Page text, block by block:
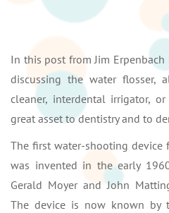
In this post from Jim Erpenbach
discussing the water flosser,
cleaner, interdental irrigator,
great asset to dentistry and to
The first water-shooting device
was invented in the early
Gerald Moyer and John
The device is now known by